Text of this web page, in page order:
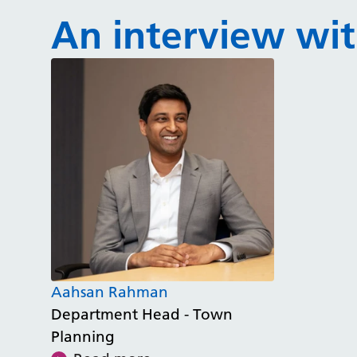
An interview
Aahsan Rahman
Department Head - Town
Planning